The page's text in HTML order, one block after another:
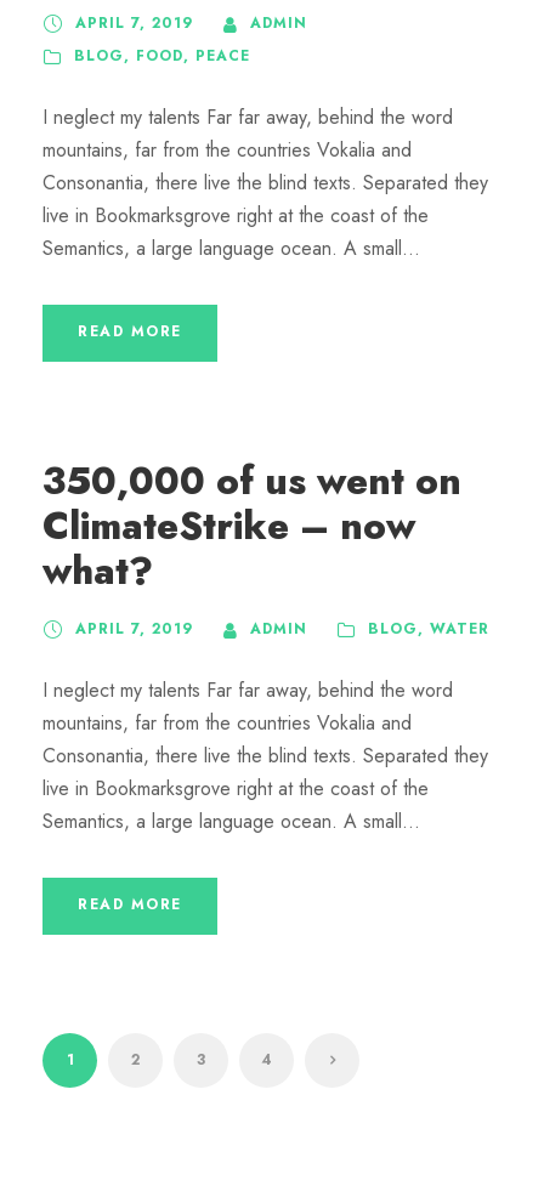
APRIL 7, 2019
ADMIN
BLOG, FOOD, PEACE
I neglect my talents Far far away, behind the word
mountains, far from the countries Vokalia and
Consonantia, there live the blind texts. Separated they
live in Bookmarksgrove right at the coast of the
Semantics, a large language ocean. A small...
READ MORE
350,000 of us went on
ClimateStrike – now
what?
APRIL 7, 2019 ADMIN BLOG, WATER
I neglect my talents Far far away, behind the word
mountains, far from the countries Vokalia and
Consonantia, there live the blind texts. Separated they
live in Bookmarksgrove right at the coast of the
Semantics, a large language ocean. A small...
READ MORE
1 2 3 4